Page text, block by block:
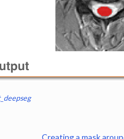
Creating a mask